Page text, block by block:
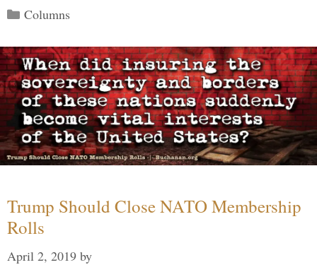
Categories
Columns
Trump Should Close NATO Membership
Rolls
April 2, 2019 by